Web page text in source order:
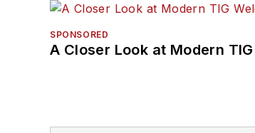
SPONSORED
A Closer Look at Modern